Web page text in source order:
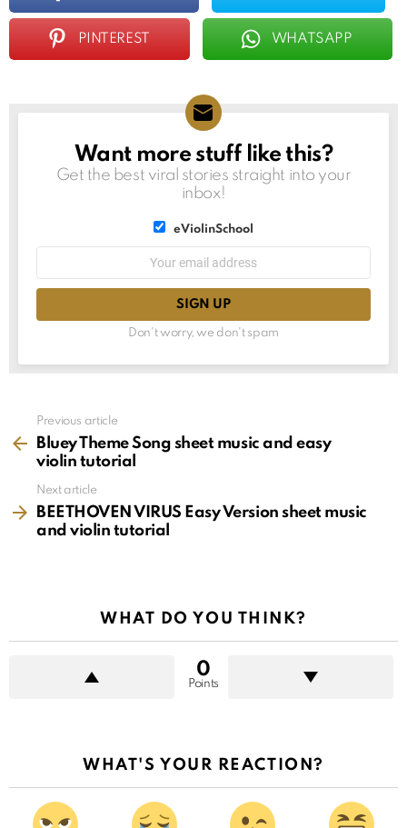
PINTEREST WHATSAPP
NEWSLETTER
Want more stuff like this?
Get the best viral stories straight into your
inbox!
eViolinSchool
Don't worry, we don't spam
more
Previous article
Bluey Theme Song sheet music and easy
violin tutorial
Next article
BEETHOVEN VIRUS Easy Version sheet music
and violin tutorial
WHAT DO YOU THINK?
0
Points
WHAT'S YOUR REACTION?